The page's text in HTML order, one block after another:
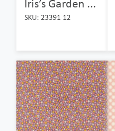
Iris’s Garden ...
SKU: 23391 12